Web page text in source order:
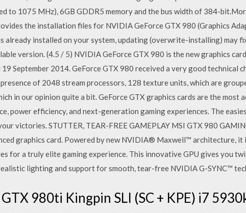
to 1075 MHz), 6GB GDDR5 memory and the bus width of 384-
the installation files for NVIDIA GeForce GTX 980 (Graphics
already installed on your system, updating (overwrite-installing) may
version. (4.5 / 5) NVIDIA GeForce GTX 980 is the new graphics
19 September 2014. GeForce GTX 980 received a very good technical
of 2048 stream processors, 128 texture units, which are
in our opinion quite a bit. GeForce GTX graphics cards are the most
power efficiency, and next-generation gaming experiences. The
victories. STUTTER, TEAR-FREE GAMEPLAY MSI GTX 980
graphics card. Powered by new NVIDIA® Maxwell™ architecture, it
for a truly elite gaming experience. This innovative GPU gives you
lighting and support for smooth, tear-free NVIDIA G-SYNC™
GTX 980ti Kingpin SLI (SC + KPE) i7